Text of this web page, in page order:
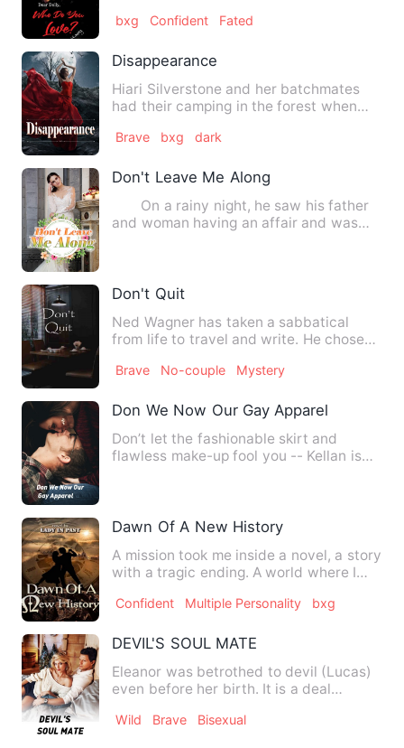
bxg Confident Fated
Disappearance
Hiari Silverstone and her batchmates
had their camping in the forest when
Brave bxg dark
Don't Leave Me Along
On a rainy night, he saw his father
and woman having an affair and was
Don't Quit
Ned Wagner has taken a sabbatical
from life to travel and write. He chose
Brave No-couple Mystery
Don We Now Our Gay Apparel
Don’t let the fashionable skirt and
flawless make-up fool you -- Kellan is
Dawn Of A New History
A mission took me inside a novel, a story
with a tragic ending. A world where I
Confident Multiple Personality bxg
DEVIL'S SOUL MATE
Eleanor was betrothed to devil (Lucas)
even before her birth. It is a deal
Wild Brave Bisexual